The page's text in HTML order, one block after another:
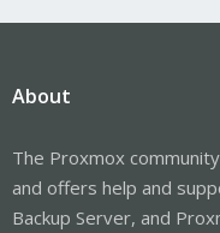
About
The Proxmox
and offers help and
Backup Server, and